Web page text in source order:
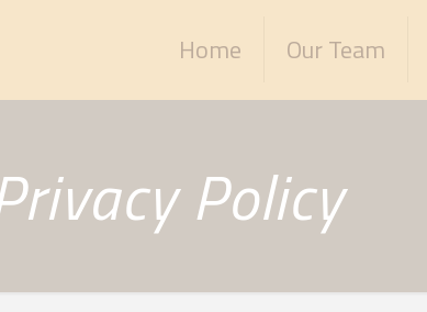
Home Our Team
Policy